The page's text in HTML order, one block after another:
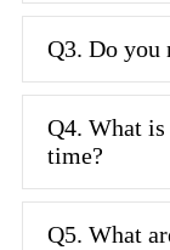
Q3. Do you
Q4. What
time?
Q5. What